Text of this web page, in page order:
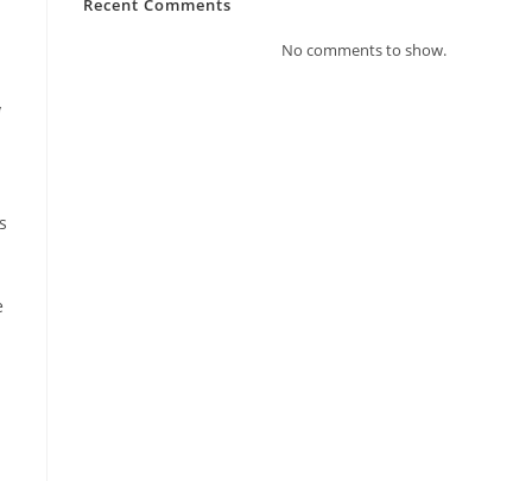
Recent Comments
No comments to show.